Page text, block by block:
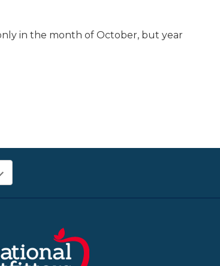
in the month of October, but year